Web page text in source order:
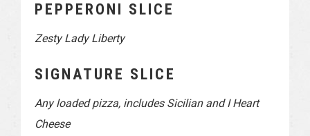
PEPPERONI SLICE
Zesty Lady Liberty
SIGNATURE SLICE
Any loaded pizza, includes Sicilian and I Heart
Cheese